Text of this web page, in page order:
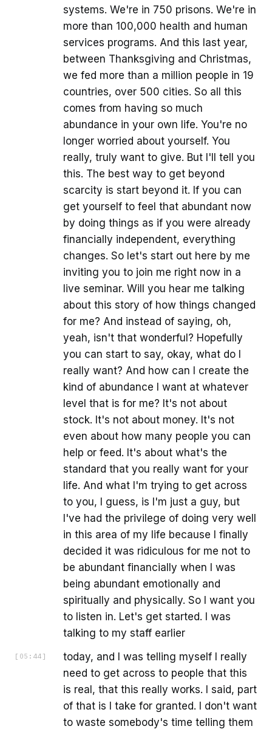
systems. We're in 750 prisons. We're in
more than 100,000 health and human
services programs. And this last year,
between Thanksgiving and Christmas,
we fed more than a million people in 19
countries, over 500 cities. So all this
comes from having so much
abundance in your own life. You're no
longer worried about yourself. You
really, truly want to give. But I'll tell you
this. The best way to get beyond
scarcity is start beyond it. If you can
get yourself to feel that abundant now
by doing things as if you were already
financially independent, everything
changes. So let's start out here by me
inviting you to join me right now in a
live seminar. Will you hear me talking
about this story of how things changed
for me? And instead of saying, oh,
yeah, isn't that wonderful? Hopefully
you can start to say, okay, what do I
really want? And how can I create the
kind of abundance I want at whatever
level that is for me? It's not about
stock. It's not about money. It's not
even about how many people you can
help or feed. It's about what's the
standard that you really want for your
life. And what I'm trying to get across
to you, I guess, is I'm just a guy, but
I've had the privilege of doing very well
in this area of my life because I finally
decided it was ridiculous for me not to
be abundant financially when I was
being abundant emotionally and
spiritually and physically. So I want you
to listen in. Let's get started. I was
talking to my staff earlier
[ 05:44 ]
today, and I was telling myself I really
need to get across to people that this
is real, that this really works. I said, part
of that is I take for granted. I don't want
to waste somebody's time telling them